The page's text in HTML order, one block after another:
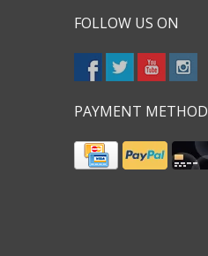
FOLLOW US ON
PAYMENT METHOD